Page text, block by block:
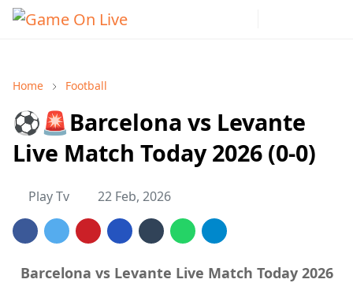
Home Football
⚽🚨Barcelona vs Levante
Live Match Today 2026 (0-0)
Play Tv 22 Feb, 2026
Barcelona vs Levante Live Match Today 2026